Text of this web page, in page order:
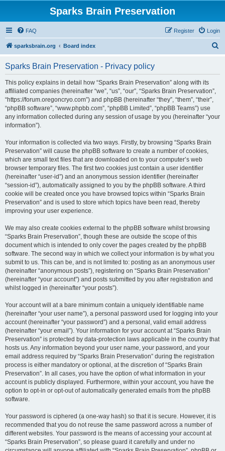
Sparks Brain Preservation
FAQ Login
Register
sparksbrain.org Board index
Sparks Brain Preservation - Privacy policy
This policy explains in detail how “Sparks Brain Preservation” along with its
affiliated companies (hereinafter “we”, “us”, “our”, “Sparks Brain Preservation”,
“https://forum.oregoncryo.com”) and phpBB (hereinafter “they”, “them”, “their”,
“phpBB software”, “www.phpbb.com”, “phpBB Limited”, “phpBB Teams”) use
any information collected during any session of usage by you (hereinafter “your
information”).
Your information is collected via two ways. Firstly, by browsing “Sparks Brain
Preservation” will cause the phpBB software to create a number of cookies,
which are small text files that are downloaded on to your computer’s web
browser temporary files. The first two cookies just contain a user identifier
(hereinafter “user-id”) and an anonymous session identifier (hereinafter
“session-id”), automatically assigned to you by the phpBB software. A third
cookie will be created once you have browsed topics within “Sparks Brain
Preservation” and is used to store which topics have been read, thereby
improving your user experience.
We may also create cookies external to the phpBB software whilst browsing
“Sparks Brain Preservation”, though these are outside the scope of this
document which is intended to only cover the pages created by the phpBB
software. The second way in which we collect your information is by what you
submit to us. This can be, and is not limited to: posting as an anonymous user
(hereinafter “anonymous posts”), registering on “Sparks Brain Preservation”
(hereinafter “your account”) and posts submitted by you after registration and
whilst logged in (hereinafter “your posts”).
Your account will at a bare minimum contain a uniquely identifiable name
(hereinafter “your user name”), a personal password used for logging into your
account (hereinafter “your password”) and a personal, valid email address
(hereinafter “your email”). Your information for your account at “Sparks Brain
Preservation” is protected by data-protection laws applicable in the country that
hosts us. Any information beyond your user name, your password, and your
email address required by “Sparks Brain Preservation” during the registration
process is either mandatory or optional, at the discretion of “Sparks Brain
Preservation”. In all cases, you have the option of what information in your
account is publicly displayed. Furthermore, within your account, you have the
option to opt-in or opt-out of automatically generated emails from the phpBB
software.
Your password is ciphered (a one-way hash) so that it is secure. However, it is
recommended that you do not reuse the same password across a number of
different websites. Your password is the means of accessing your account at
“Sparks Brain Preservation”, so please guard it carefully and under no